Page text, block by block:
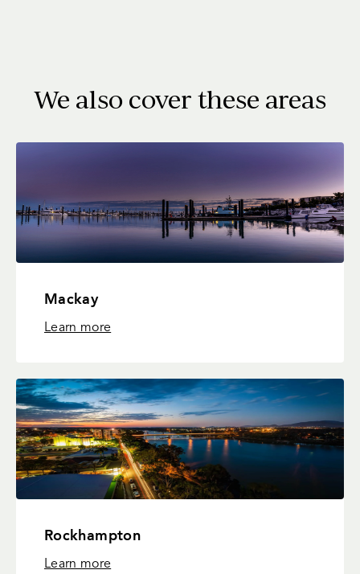
We also cover these areas
Mackay
Learn more
Rockhampton
Learn more